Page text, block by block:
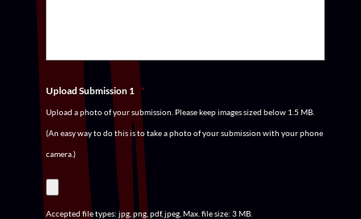
Upload Submission 1 *
Upload a photo of your submission. Please keep images sized below 1.5 MB.
(An easy way to do this is to take a photo of your submission with your phone
camera.)
Accepted file types: jpg, png, pdf, jpeg, Max. file size: 3 MB.